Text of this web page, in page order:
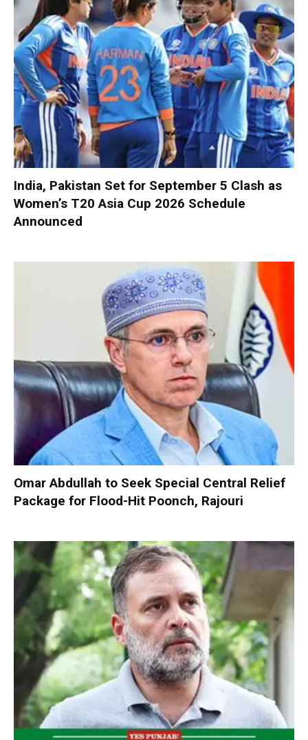
India, Pakistan Set for September 5 Clash as
Women’s T20 Asia Cup 2026 Schedule
Announced
Omar Abdullah to Seek Special Central Relief
Package for Flood-Hit Poonch, Rajouri